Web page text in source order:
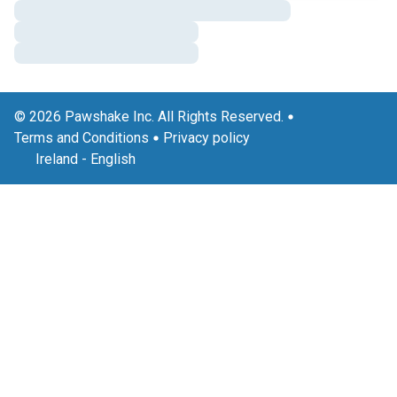
© 2026 Pawshake Inc. All Rights Reserved.
Terms and Conditions
Privacy policy
Ireland - English